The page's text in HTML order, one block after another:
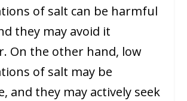
of salt can be harmful
they may avoid it
On the other hand, low
of salt may be
and they may actively seek